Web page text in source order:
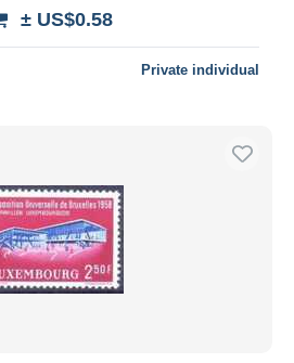
± US$0.58
Private individual